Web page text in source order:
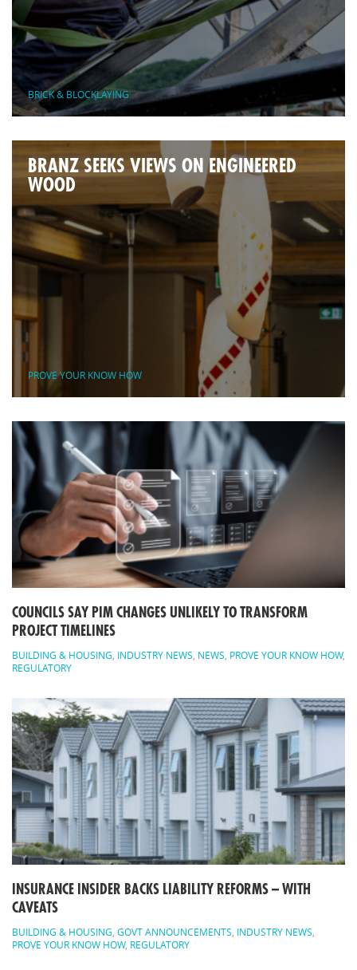
BRICK & BLOCKLAYING
BRANZ SEEKS VIEWS ON ENGINEERED
WOOD
PROVE YOUR KNOW HOW
COUNCILS SAY PIM CHANGES UNLIKELY TO TRANSFORM
PROJECT TIMELINES
BUILDING & HOUSING, INDUSTRY NEWS, NEWS, PROVE YOUR KNOW HOW,
REGULATORY
INSURANCE INSIDER BACKS LIABILITY REFORMS – WITH
CAVEATS
BUILDING & HOUSING, GOVT ANNOUNCEMENTS, INDUSTRY NEWS,
PROVE YOUR KNOW HOW, REGULATORY